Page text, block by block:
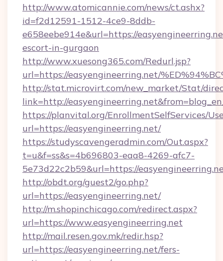
http://www.atomicannie.com/news/ct.ashx?
id=f2d12591-1512-4ce9-8ddb-
e658eebe914e&url=https://
escort-in-gurgaon
http://www.xuesong365.com/Redurl.jsp?
url=https://easyengineerring.net/
http://stat.microvirt.com/new_market/Stat/
link=http://
https://planvital.org/EnrollmentSelfServices/
url=https://easyengineerring.net/
https://studyscavengeradmin.com/Out.aspx?
t=u&f=ss&s=4b696803-eaa8-4269-afc7-
5e73d22c2b59&url=https://
http://obdt.org/guest2/go.php?
url=https://easyengineerring.net/
http://m.shopinchicago.com/redirect.aspx?
url=https://www.easyengineerring.net
http://mail.resen.gov.mk/redir.hsp?
url=https://easyengineerring.net/fers-